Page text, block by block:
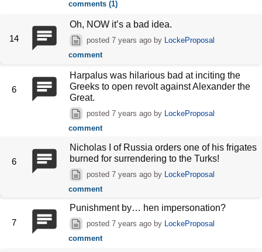
comments (1)
14
Oh, NOW it’s a bad idea.
posted 7 years agoby
LockeProposal
comment
6
Harpalus was hilarious bad at inciting the
Greeks to open revolt against Alexander the
Great.
posted 7 years agoby
LockeProposal
comment
6
Nicholas I of Russia orders one of his frigates
burned for surrendering to the Turks!
posted 7 years agoby LockeProposal
comment
7
Punishment by… hen impersonation?
posted 7 years agoby LockeProposal
comment